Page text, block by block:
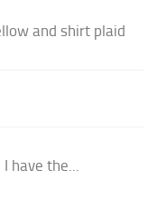
and shirt plaid
have the...